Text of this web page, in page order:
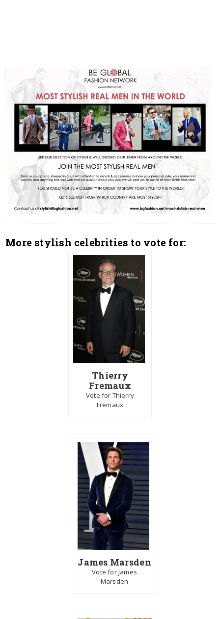
More stylish celebrities to vote for:
Thierry
Fremaux
Vote for Thierry
Fremaux
James Marsden
Vote for James
Marsden